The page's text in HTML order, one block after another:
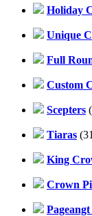
Holiday
Unique
Full
Custom
Scepters
Tiaras
King
Crown